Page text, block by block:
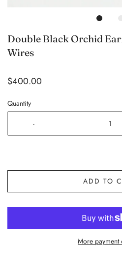
Double Black Orchid
Wires
$400.00
Quantity
-
ADD TO
More payment